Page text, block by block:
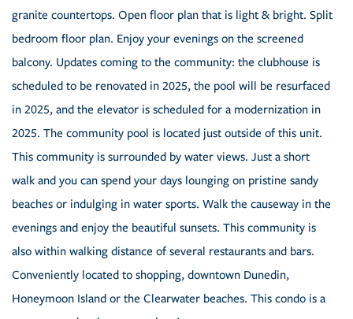
granite countertops. Open floor plan that is light & bright. Split
bedroom floor plan. Enjoy your evenings on the screened
balcony. Updates coming to the community: the clubhouse is
scheduled to be renovated in 2025, the pool will be resurfaced
in 2025, and the elevator is scheduled for a modernization in
2025. The community pool is located just outside of this unit.
This community is surrounded by water views. Just a short
walk and you can spend your days lounging on pristine sandy
beaches or indulging in water sports. Walk the causeway in the
evenings and enjoy the beautiful sunsets. This community is
also within walking distance of several restaurants and bars.
Conveniently located to shopping, downtown Dunedin,
Honeymoon Island or the Clearwater beaches. This condo is a